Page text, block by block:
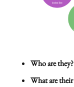
Who are they?
What are